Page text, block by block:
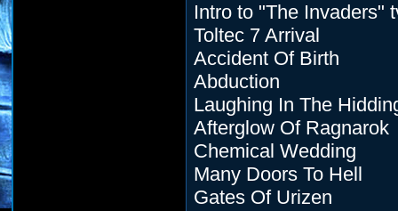
Intro to "The Invaders"
Toltec 7 Arrival
Accident Of Birth
Abduction
Laughing In The
Afterglow Of Ragnarok
Chemical Wedding
Many Doors To Hell
Gates Of Urizen